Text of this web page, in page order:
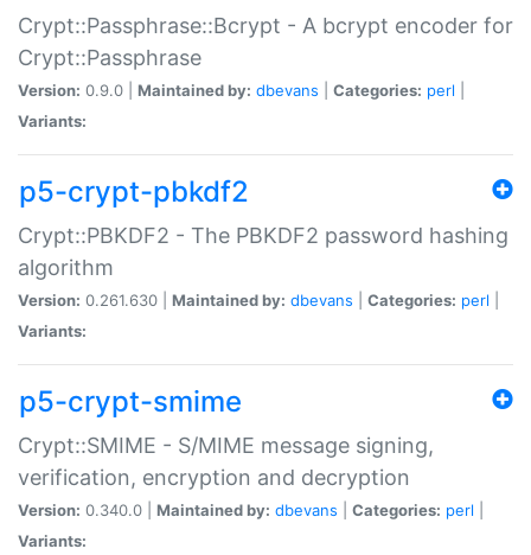
Crypt::Passphrase::Bcrypt - A bcrypt encoder for
Crypt::Passphrase
Version: 0.9.0 | Maintained by: dbevans Categories: perl
Variants:
p5-crypt-pbkdf2
Crypt::PBKDF2 - The PBKDF2 password hashing
algorithm
Version: 0.261.630 | Maintained by: dbevans Categories: perl
Variants:
p5-crypt-smime
Crypt::SMIME - S/MIME message signing,
verification, encryption and decryption
Version: 0.340.0 | Maintained by: dbevans Categories: perl
Variants: